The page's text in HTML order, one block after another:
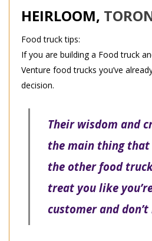
HEIRLOOM,
Food truck tips:
If you are building a Food truck
Venture food trucks you’ve
decision.
Their wisdom and
the main thing
the other food
treat you like
customer and